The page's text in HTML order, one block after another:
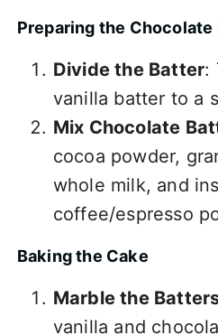
Preparing the Chocolate
Divide the Batter:
vanilla batter to a
Mix Chocolate
cocoa powder,
whole milk, and
coffee/espresso
Baking the Cake
Marble the
vanilla and